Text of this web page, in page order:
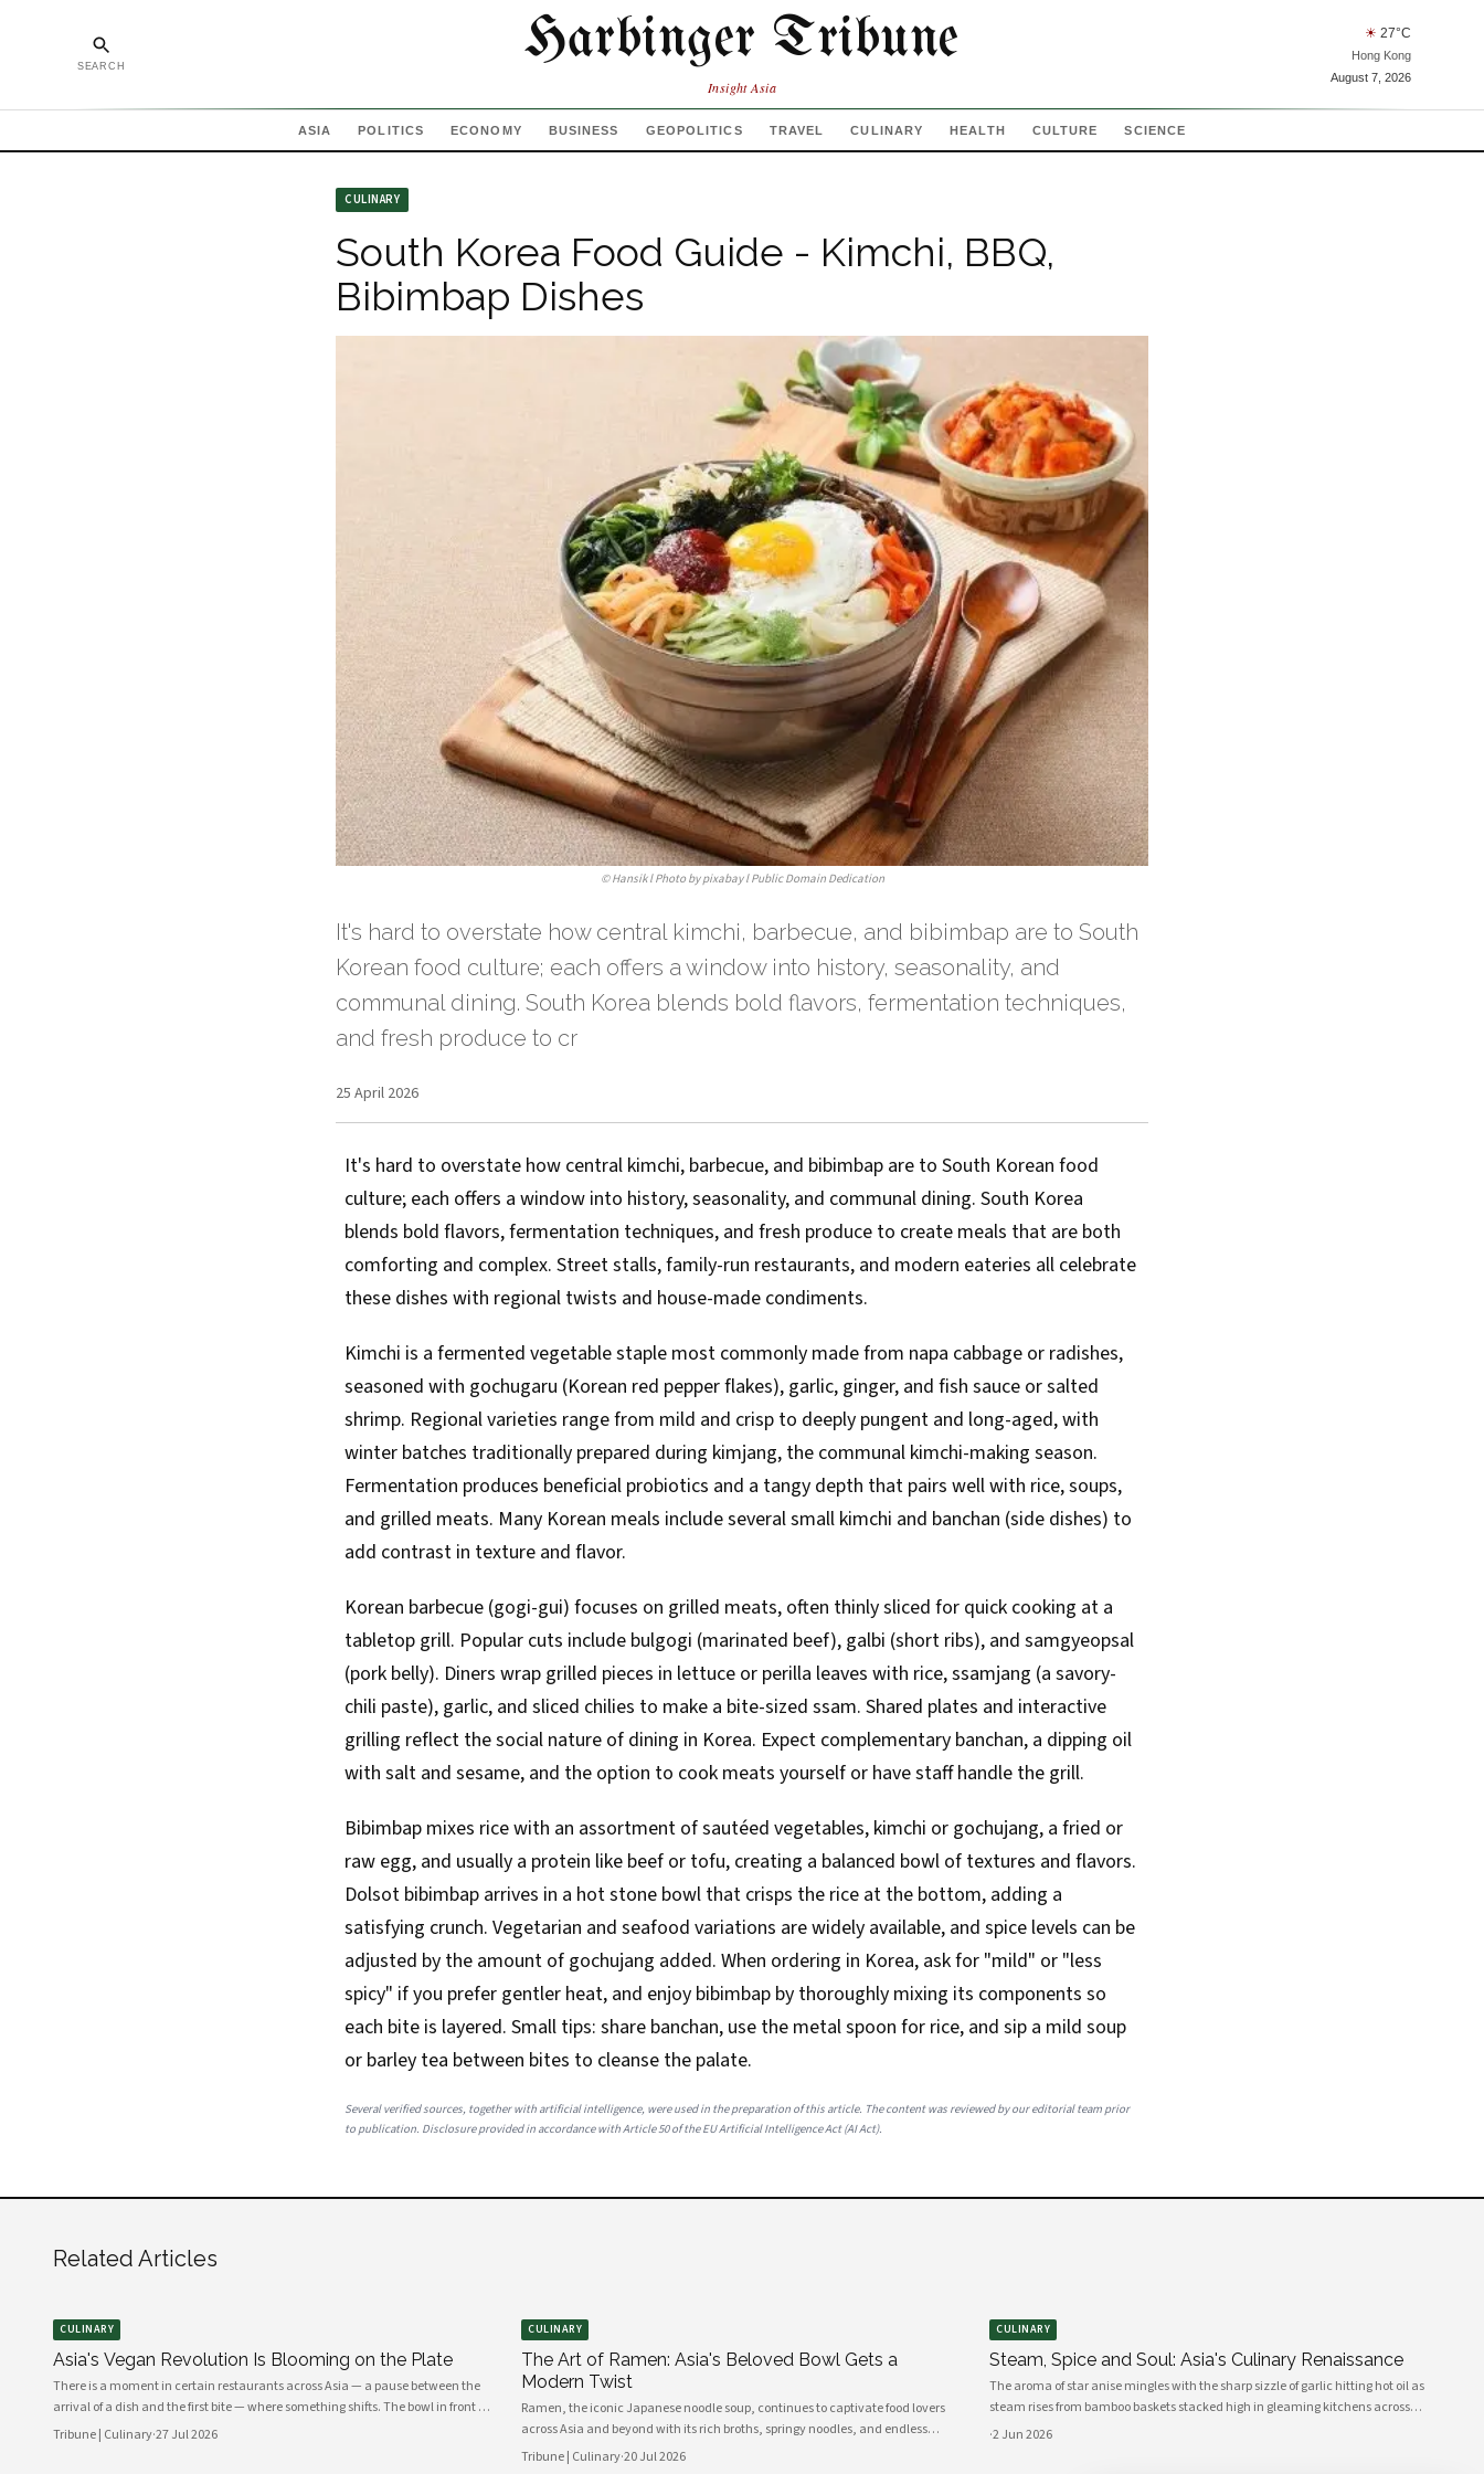
SEARCH Harbinger Tribune
Insight Asia
☀ 27°C
Hong Kong
August 7, 2026
ASIA POLITICS ECONOMY BUSINESS GEOPOLITICS TRAVEL CULINARY HEALTH CULTURE SCIENCE
CULINARY
South Korea Food Guide - Kimchi, BBQ,
Bibimbap Dishes
©Hansik l Photo by pixabay l Public Domain Dedication
It's hard to overstate how central kimchi, barbecue, and bibimbap are to South
Korean food culture; each offers a window into history, seasonality, and
communal dining. South Korea blends bold flavors, fermentation techniques,
and fresh produce to cr
25 April 2026
It's hard to overstate how central kimchi, barbecue, and bibimbap are to South Korean food
culture; each offers a window into history, seasonality, and communal dining. South Korea
blends bold flavors, fermentation techniques, and fresh produce to create meals that are both
comforting and complex. Street stalls, family-run restaurants, and modern eateries all celebrate
these dishes with regional twists and house-made condiments.
Kimchi is a fermented vegetable staple most commonly made from napa cabbage or radishes,
seasoned with gochugaru (Korean red pepper flakes), garlic, ginger, and fish sauce or salted
shrimp. Regional varieties range from mild and crisp to deeply pungent and long-aged, with
winter batches traditionally prepared during kimjang, the communal kimchi-making season.
Fermentation produces beneficial probiotics and a tangy depth that pairs well with rice, soups,
and grilled meats. Many Korean meals include several small kimchi and banchan (side dishes) to
add contrast in texture and flavor.
Korean barbecue (gogi-gui) focuses on grilled meats, often thinly sliced for quick cooking at a
tabletop grill. Popular cuts include bulgogi (marinated beef), galbi (short ribs), and samgyeopsal
(pork belly). Diners wrap grilled pieces in lettuce or perilla leaves with rice, ssamjang (a savory-
chili paste), garlic, and sliced chilies to make a bite-sized ssam. Shared plates and interactive
grilling reflect the social nature of dining in Korea. Expect complementary banchan, a dipping oil
with salt and sesame, and the option to cook meats yourself or have staff handle the grill.
Bibimbap mixes rice with an assortment of sautéed vegetables, kimchi or gochujang, a fried or
raw egg, and usually a protein like beef or tofu, creating a balanced bowl of textures and flavors.
Dolsot bibimbap arrives in a hot stone bowl that crisps the rice at the bottom, adding a
satisfying crunch. Vegetarian and seafood variations are widely available, and spice levels can be
adjusted by the amount of gochujang added. When ordering in Korea, ask for "mild" or "less
spicy" if you prefer gentler heat, and enjoy bibimbap by thoroughly mixing its components so
each bite is layered. Small tips: share banchan, use the metal spoon for rice, and sip a mild soup
or barley tea between bites to cleanse the palate.
Several verified sources, together with artificial intelligence, were used in the preparation of this article. The content was reviewed by our editorial team prior
to publication. Disclosure provided in accordance with Article 50 of the EU Artificial Intelligence Act (AI Act).
Related Articles
CULINARY
Asia's Vegan Revolution Is Blooming on the Plate
There is a moment in certain restaurants across Asia — a pause between the
arrival of a dish and the first bite — where something shifts. The bowl in front of
you carries no meat, no dairy, no egg. Yet the fragrance rising from it is ancient,
Tribune | Culinary·27 Jul 2026
CULINARY
The Art of Ramen: Asia's Beloved Bowl Gets a
Modern Twist
Ramen, the iconic Japanese noodle soup, continues to captivate food lovers
across Asia and beyond with its rich broths, springy noodles, and endless
topping combinations. From traditional tonkotsu to innovative fusion
Tribune | Culinary·20 Jul 2026
CULINARY
Steam, Spice and Soul: Asia's Culinary Renaissance
The aroma of star anise mingles with the sharp sizzle of garlic hitting hot oil as
steam rises from bamboo baskets stacked high in gleaming kitchens across
Asia. In this sensory symphony, a culinary renaissance unfolds—one that
·2 Jun 2026